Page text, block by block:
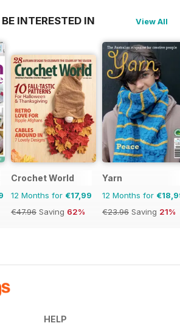
INTERESTED IN View All
Stitching
Crochet World
12 Months for €17,99
€47.96 Saving 62%
Yarn
12 Months for
€23.96 Saving 21%
HELP